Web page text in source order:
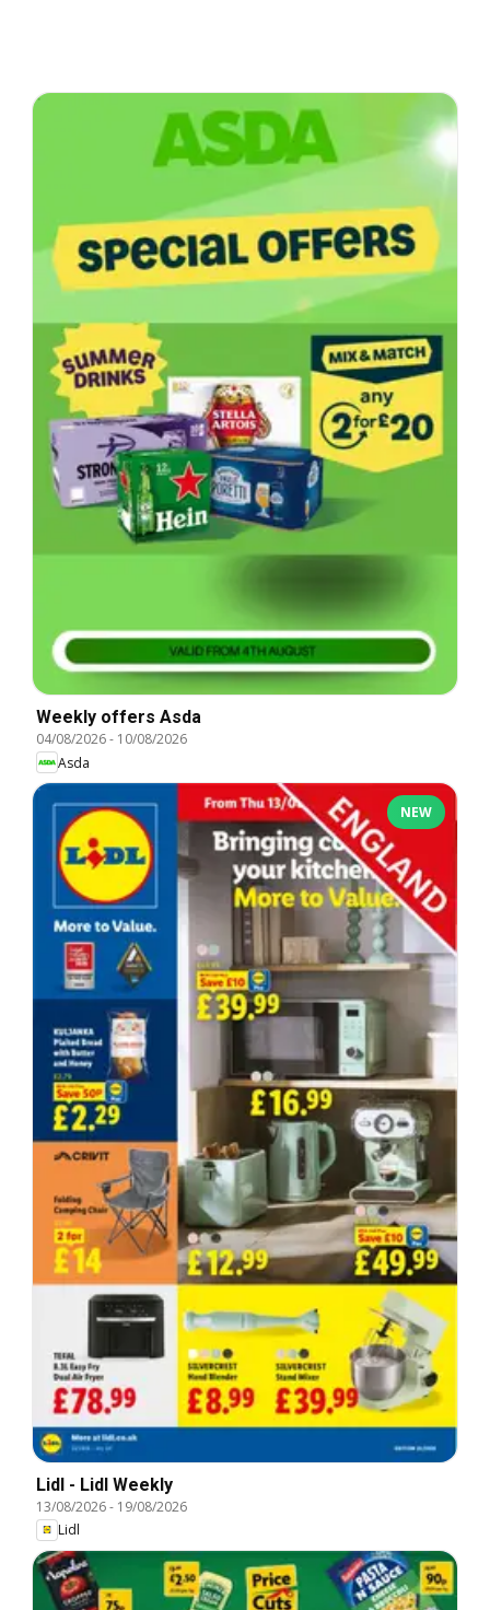
Weekly offers Asda
04/08/2026- 10/08/2026
Asda
NEW
Lidl - Lidl Weekly
13/08/2026- 19/08/2026
Lidl